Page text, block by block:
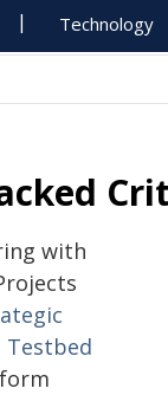
Technology
with
Testbed